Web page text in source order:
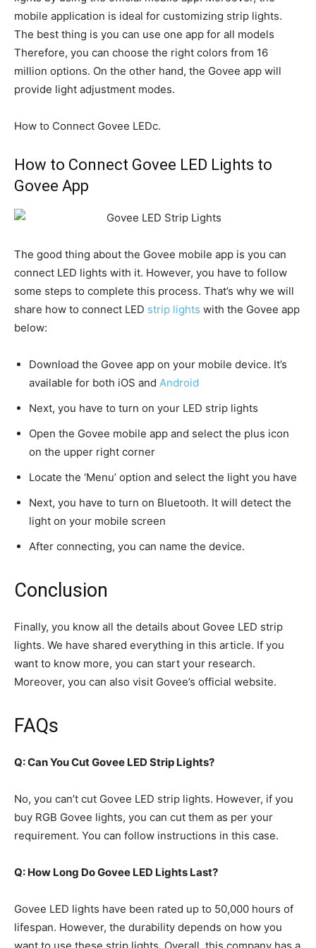
mobile application is ideal for customizing strip lights.
The best thing is you can use one app for all models
Therefore, you can choose the right colors from 16
million options. On the other hand, the Govee app will
provide light adjustment modes.
How to Connect Govee LEDc.
How to Connect Govee LED Lights to
Govee App
The good thing about the Govee mobile app is you can
connect LED lights with it. However, you have to follow
some steps to complete this process. That’s why we will
share how to connect LED strip lights with the Govee app
below:
Download the Govee app on your mobile device. It’s
available for both iOS and Android
Next, you have to turn on your LED strip lights
Open the Govee mobile app and select the plus icon
on the upper right corner
Locate the ‘Menu’ option and select the light you have
Next, you have to turn on Bluetooth. It will detect the
light on your mobile screen
After connecting, you can name the device.
Conclusion
Finally, you know all the details about Govee LED strip
lights. We have shared everything in this article. If you
want to know more, you can start your research.
Moreover, you can also visit Govee’s official website.
FAQs
Q: Can You Cut Govee LED Strip Lights?
No, you can’t cut Govee LED strip lights. However, if you
buy RGB Govee lights, you can cut them as per your
requirement. You can follow instructions in this case.
Q: How Long Do Govee LED Lights Last?
Govee LED lights have been rated up to 50,000 hours of
lifespan. However, the durability depends on how you